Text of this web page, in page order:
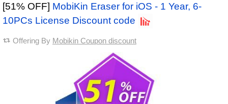
[51% OFF] MobiKin Eraser for iOS - 1 Year, 6-
10PCs License Discount code
Offering By Mobikin Coupon discount